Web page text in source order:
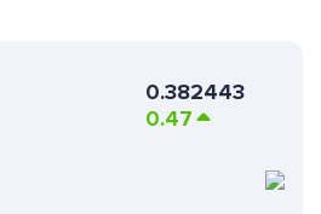
0.382443
0.47